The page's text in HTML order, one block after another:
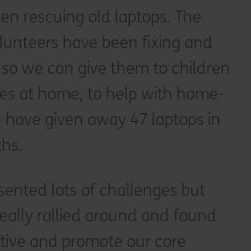
rescuing old laptops. The
have been fixing and
we can give them to children
at home, to help with home-
have given away 47 laptops in
lots of challenges but
rallied around and found
and promote our core